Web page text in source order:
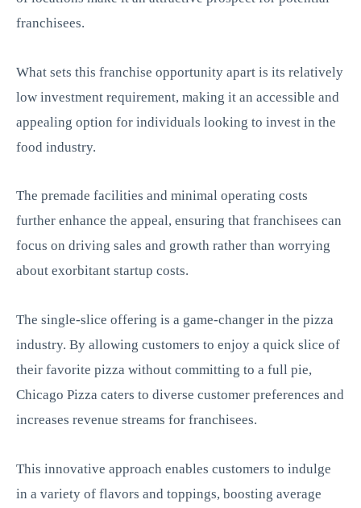
franchisees.
What sets this franchise opportunity apart is its relatively
low investment requirement, making it an accessible and
appealing option for individuals looking to invest in the
food industry.
The premade facilities and minimal operating costs
further enhance the appeal, ensuring that franchisees can
focus on driving sales and growth rather than worrying
about exorbitant startup costs.
The single-slice offering is a game-changer in the pizza
industry. By allowing customers to enjoy a quick slice of
their favorite pizza without committing to a full pie,
Chicago Pizza caters to diverse customer preferences and
increases revenue streams for franchisees.
This innovative approach enables customers to indulge
in a variety of flavors and toppings, boosting average